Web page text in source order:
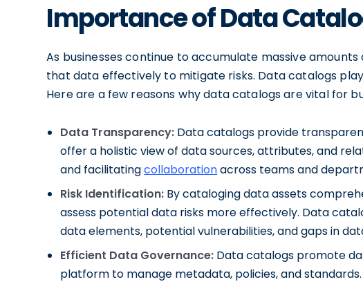
Importance of Data
As businesses continue to accumulate massive
that data effectively to mitigate risks. Data catalogs
Here are a few reasons why data catalogs are vital for
Data Transparency: Data catalogs provide
offer a holistic view of data sources, attributes, and
and facilitatingcollaborationacross teams and
Risk Identification: By cataloging data assets
assess potential data risks more effectively. Data
data elements, potential vulnerabilities, and gaps in
Efficient Data Governance: Data catalogs promote
platform to manage metadata, policies, and